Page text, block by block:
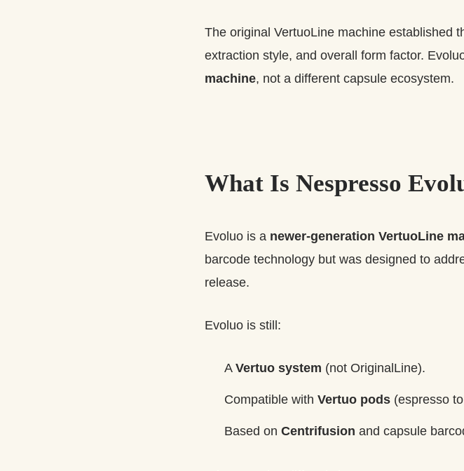
The original VertuoLine machine established
extraction style, and overall form factor.
machine, not a different capsule ecosystem.
What Is Nespresso
Evoluo is a newer-generation VertuoLine
barcode technology but was designed to
release.
Evoluo is still:
AVertuo system (not OriginalLine).
Compatible with Vertuo pods (espresso
Based on Centrifusion and capsule